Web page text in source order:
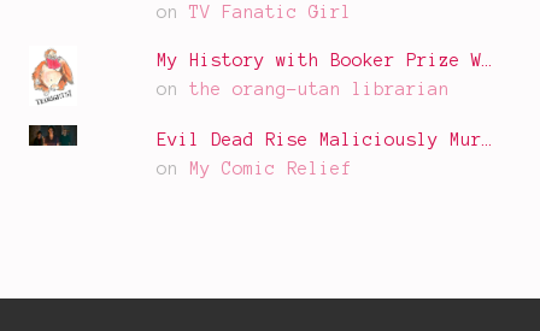
onTV Fanatic Girl
My History with Booker Prize W…
onthe orang-utan librarian
Evil Dead Rise Maliciously Mur…
on
My Comic Relief